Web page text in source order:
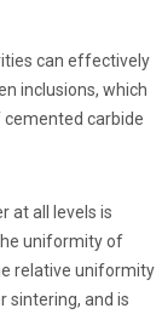
can effectively
inclusions, which
carbide
at all levels is
uniformity of
relative uniformity
sintering, and is